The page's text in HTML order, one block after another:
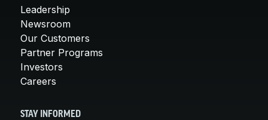
Leadership
Newsroom
Our Customers
Partner Programs
Investors
Careers
STAY INFORMED